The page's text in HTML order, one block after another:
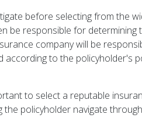
before selecting from the
be responsible for
company will be
to the policyholder's
to select a reputable
policyholder navigate